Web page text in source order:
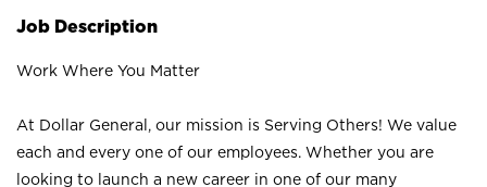
Job Description
Work Where You Matter
At Dollar General, our mission is Serving Others! We value
each and every one of our employees. Whether you are
looking to launch a new career in one of our many